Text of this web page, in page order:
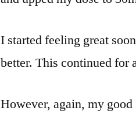
I started feeling great
better. This continued for
However, again, my